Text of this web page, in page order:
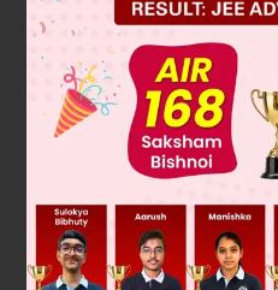
Solution
give fehling and Schiff's
Was this answer helpful?